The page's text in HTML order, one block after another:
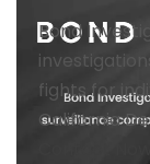
Bond
fights for
California